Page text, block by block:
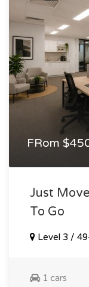
FRom
Just
To Go
Level 3 /
1 cars